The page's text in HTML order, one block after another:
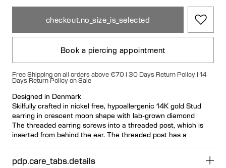
checkout.no_size_is_selected
Book a piercing appointment
Free Shipping on all orders above €70 | 30 Days Return Policy | 14
Days Return Policy on Sale
Designed in Denmark
Skilfully crafted in nickel free, hypoallergenic 14K gold Stud
earring in crescent moon shape with lab-grown diamond
The threaded earring screws into a threaded post, which is
inserted from behind the ear. The threaded post has a
Suitable for most ear piercing placements
pdp.care_tabs.details